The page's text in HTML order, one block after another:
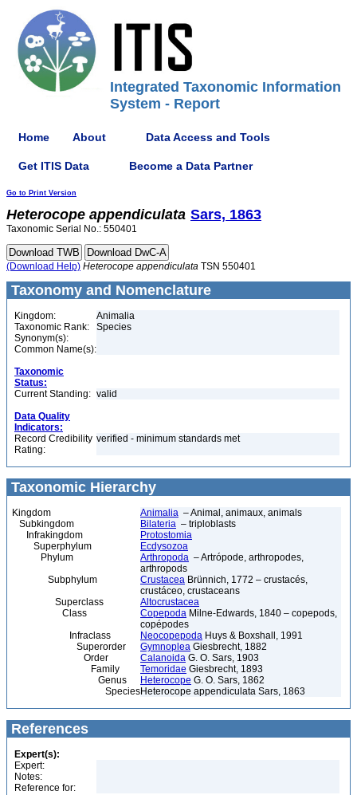
Integrated Taxonomic Information
System - Report
Home About Data Access and Tools
Get ITIS Data Become a Data Partner
Go to Print Version
Heterocope appendiculata Sars, 1863
Taxonomic Serial No.: 550401
(Download Help) Heterocope appendiculata TSN 550401
Taxonomy and Nomenclature
Kingdom:
Animalia
Taxonomic Rank:
Species
Synonym(s):
Common Name(s):
Taxonomic
Status:
Current Standing: valid
Data Quality
Indicators:
Record Credibility
Rating:
verified - minimum standards met
Taxonomic Hierarchy
Kingdom Animalia – Animal, animaux, animals
Subkingdom
Bilateria – triploblasts
Infrakingdom
Protostomia
Superphylum
Ecdysozoa
Phylum
Arthropoda – Artrópode, arthropodes,
arthropods
Subphylum
Crustacea Brünnich, 1772 – crustacés,
crustáceo, crustaceans
Superclass
Altocrustacea
Class
Copepoda Milne-Edwards, 1840 – copepods,
copépodes
Infraclass
Neocopepoda Huys & Boxshall, 1991
Superorder
Gymnoplea Giesbrecht, 1882
Order
Calanoida G. O. Sars, 1903
Family
Temoridae Giesbrecht, 1893
Genus
Heterocope G. O. Sars, 1862
SpeciesHeterocope appendiculata Sars, 1863
References
Expert(s):
Expert:
Notes:
Reference for: